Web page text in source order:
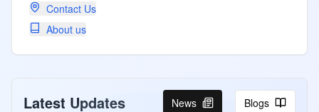
Contact Us
About us
Latest Updates News Blogs